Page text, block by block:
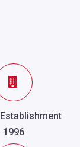
1996